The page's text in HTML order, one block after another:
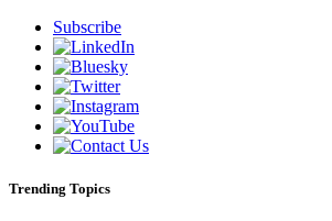
Subscribe
Trending Topics